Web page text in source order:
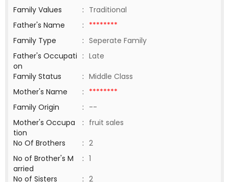
Family Values
: Traditional
Father's Name
: ********
Family Type
: Seperate Family
Father's Occupati
on
: Late
Family Status
: Middle Class
Mother's Name
: ********
Family Origin
: --
Mother's Occupa
tion
: fruit sales
No Of Brothers
: 2
No of Brother's M
arried
: 1
No of Sisters
: 2